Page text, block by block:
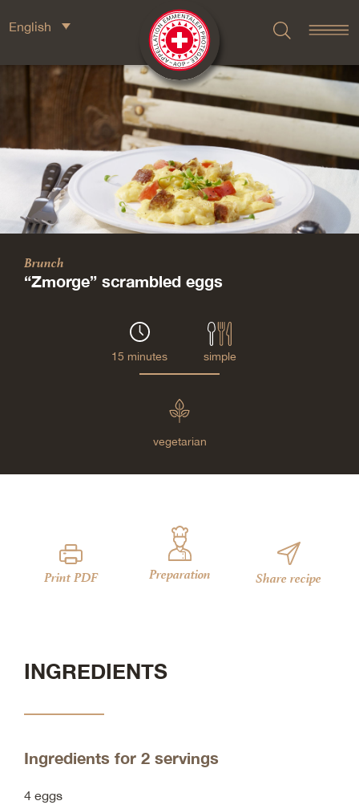
English
Brunch
“Zmorge” scrambled eggs
15 minutes simple
vegetarian
Print PDF Preparation Share recipe
INGREDIENTS
Ingredients for 2 servings
4 eggs